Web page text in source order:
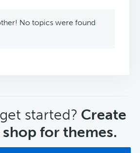
No topics were found
started? Create
for themes.